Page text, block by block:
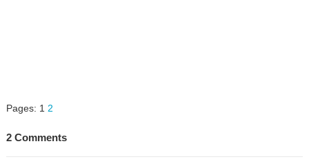
Pages: 1 2
2 Comments